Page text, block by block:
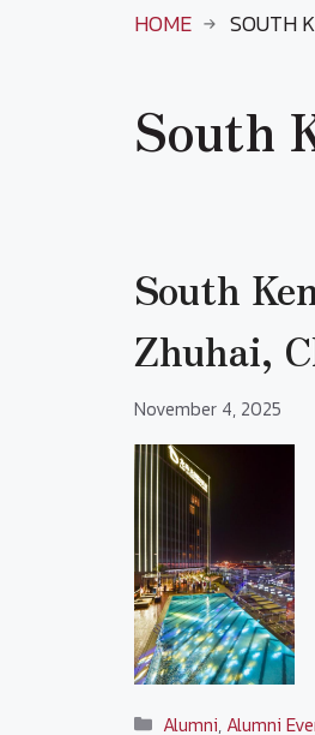
HOME SOUTH
South
South
Zhuhai,
November 4, 2025
Categories
Alumni, Alumni